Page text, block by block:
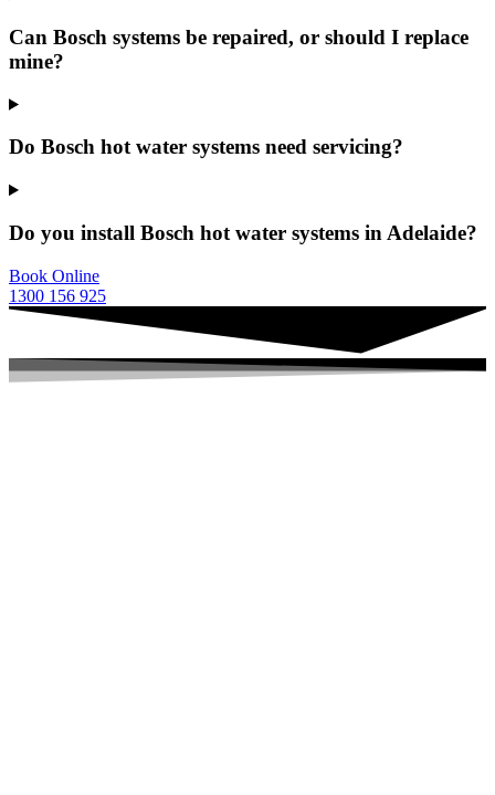
Can Bosch systems be repaired, or should I replace
mine?
Do Bosch hot water systems need servicing?
Do you install Bosch hot water systems in Adelaide?
Book Online
1300 156 925